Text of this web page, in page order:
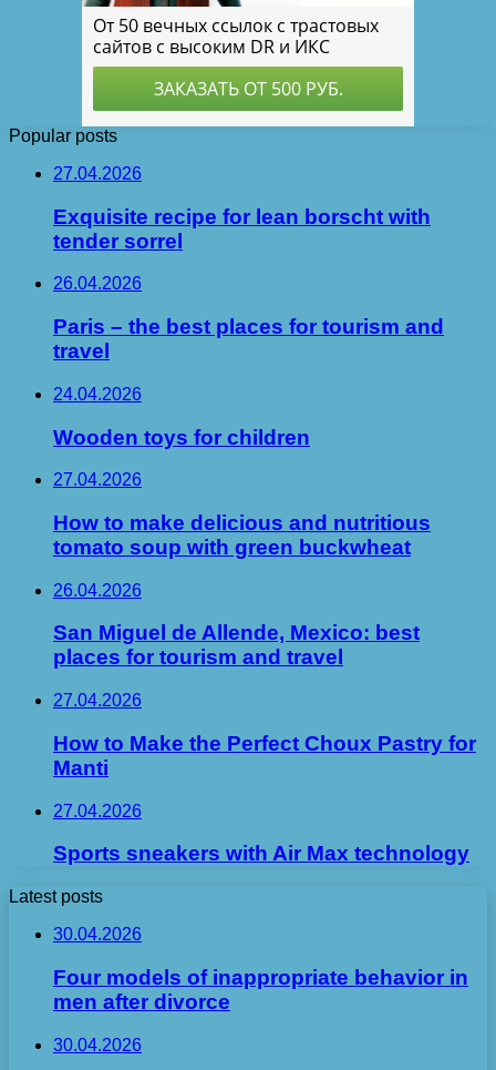
Popular posts
27.04.2026
Exquisite recipe for lean borscht with
tender sorrel
26.04.2026
Paris – the best places for tourism and
travel
24.04.2026
Wooden toys for children
27.04.2026
How to make delicious and nutritious
tomato soup with green buckwheat
26.04.2026
San Miguel de Allende, Mexico: best
places for tourism and travel
27.04.2026
How to Make the Perfect Choux Pastry for
Manti
27.04.2026
Sports sneakers with Air Max technology
Latest posts
30.04.2026
Four models of inappropriate behavior in
men after divorce
30.04.2026